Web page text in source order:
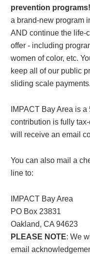
prevention
a brand-new program
AND continue the life-
offer - including
women of color, etc.
keep all of our public
sliding scale payments.
IMPACT Bay Area is
contribution is fully
will receive an email
You can also mail a
line to:
IMPACT Bay Area
PO Box 23831
Oakland, CA 94623
PLEASE NOTE: We
email